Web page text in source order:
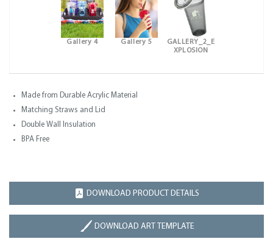
Gallery 4 Gallery 5
GALLERY_2_E
XPLOSION
Made from Durable Acrylic Material
Matching Straws and Lid
Double Wall Insulation
BPA Free
DOWNLOAD PRODUCT DETAILS
DOWNLOAD ART TEMPLATE